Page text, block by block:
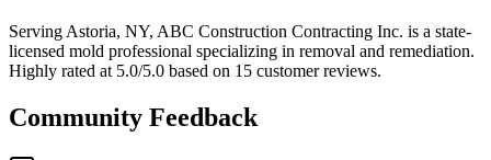
Serving Astoria, NY, ABC Construction Contracting Inc. is a state-
licensed mold professional specializing in removal and remediation.
Highly rated at 5.0/5.0 based on 15 customer reviews.
Community Feedback